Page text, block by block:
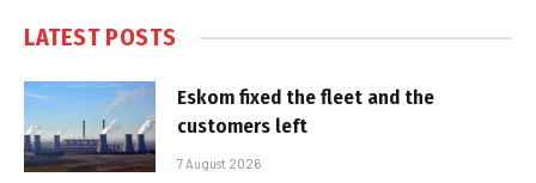
LATEST POSTS
Eskom fixed the fleet and the
customers left
7 August 2026